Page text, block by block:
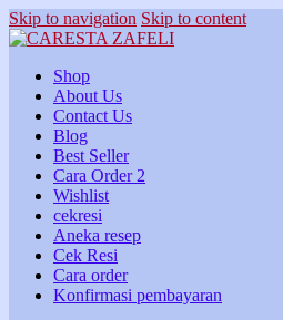
Skip to navigation Skip to content
Shop
About Us
Contact Us
Blog
Best Seller
Cara Order 2
Wishlist
cekresi
Aneka resep
Cek Resi
Cara order
Konfirmasi pembayaran